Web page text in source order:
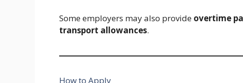
Some employers may also provide overtime
transport allowances.
How to Apply